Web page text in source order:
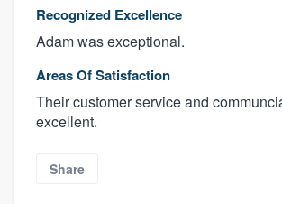
Recognized Excellence
Adam was exceptional.
Areas Of Satisfaction
Their customer service and
excellent.
Share